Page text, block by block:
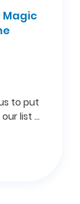
to put
list …